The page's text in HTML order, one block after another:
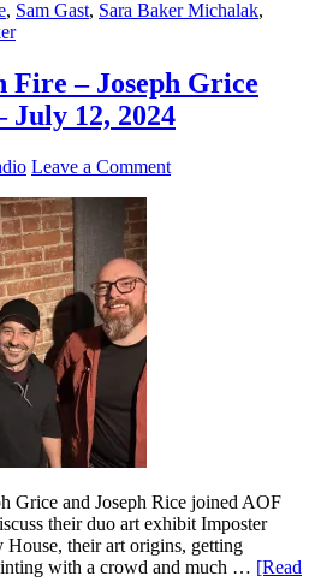
, Sam Gast, Sara Baker Michalak,
– Joseph Grice
July 12, 2024
Leave a Comment
Grice and Joseph Rice joined AOF
their duo art exhibit Imposter
their art origins, getting
with a crowd and much … [Read